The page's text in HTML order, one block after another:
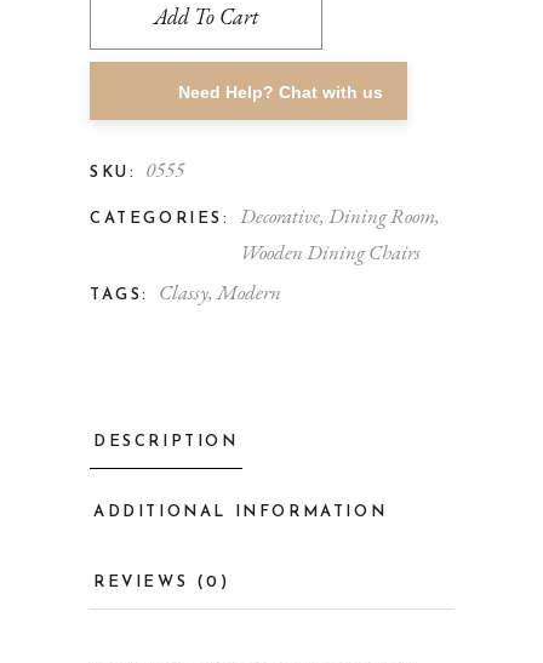
Add To Cart
Need Help? Chat with us
SKU: 0555
CATEGORIES: Decorative, Dining Room,
Wooden Dining Chairs
TAGS: Classy,Modern
DESCRIPTION
ADDITIONAL INFORMATION
REVIEWS (0)